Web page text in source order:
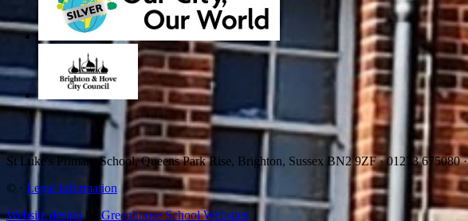
St Luke's Primary School, Queens Park Rise, Brighton, Sussex BN2 9ZF·01273 675080·
© · Legal Information
Website design by Greenhouse School Websites